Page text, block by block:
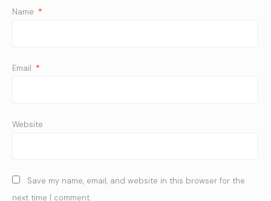
Name *
Email *
Website
Save my name, email, and website in this browser for the
next time I comment.